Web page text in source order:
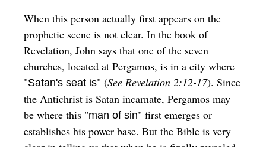
When this person actually first appears on the
prophetic scene is not clear. In the book of
Revelation, John says that one of the seven
churches, located at Pergamos, is in a city where
"Satan's seat is" (See Revelation 2:12-17). Since
the Antichrist is Satan incarnate, Pergamos may
be where this "man of sin" first emerges or
establishes his power base. But the Bible is very